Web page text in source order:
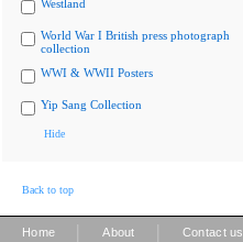
Westland
World War I British press photograph
collection
WWI & WWII Posters
Yip Sang Collection
Hide
Back to top
Home About Contact us